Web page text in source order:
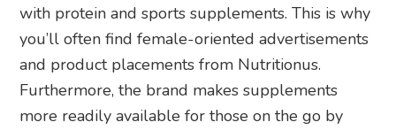
with protein and sports supplements. This is why
you’ll often find female-oriented advertisements
and product placements from Nutritionus.
Furthermore, the brand makes supplements
more readily available for those on the go by